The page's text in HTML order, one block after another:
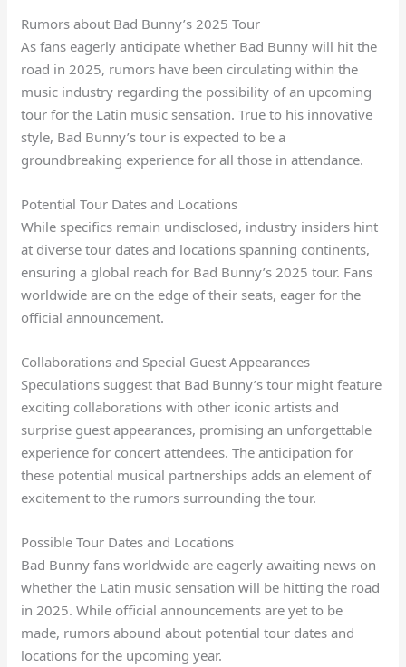
Rumors about Bad Bunny’s 2025 Tour
As fans eagerly anticipate whether Bad Bunny will hit the
road in 2025, rumors have been circulating within the
music industry regarding the possibility of an upcoming
tour for the Latin music sensation. True to his innovative
style, Bad Bunny’s tour is expected to be a
groundbreaking experience for all those in attendance.
Potential Tour Dates and Locations
While specifics remain undisclosed, industry insiders hint
at diverse tour dates and locations spanning continents,
ensuring a global reach for Bad Bunny’s 2025 tour. Fans
worldwide are on the edge of their seats, eager for the
official announcement.
Collaborations and Special Guest Appearances
Speculations suggest that Bad Bunny’s tour might feature
exciting collaborations with other iconic artists and
surprise guest appearances, promising an unforgettable
experience for concert attendees. The anticipation for
these potential musical partnerships adds an element of
excitement to the rumors surrounding the tour.
Possible Tour Dates and Locations
Bad Bunny fans worldwide are eagerly awaiting news on
whether the Latin music sensation will be hitting the road
in 2025. While official announcements are yet to be
made, rumors abound about potential tour dates and
locations for the upcoming year.